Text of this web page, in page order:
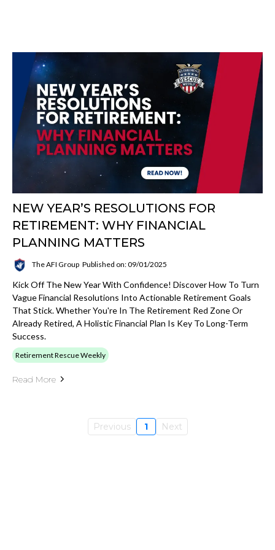
NEW YEAR’S RESOLUTIONS FOR
RETIREMENT: WHY FINANCIAL
PLANNING MATTERS
The AFI Group Published on: 09/01/2025
Kick Off The New Year With Confidence! Discover How To Turn
Vague Financial Resolutions Into Actionable Retirement Goals
That Stick. Whether You're In The Retirement Red Zone Or
Already Retired, A Holistic Financial Plan Is Key To Long-Term
Success.
Retirement Rescue Weekly
Read More
Previous 1 Next